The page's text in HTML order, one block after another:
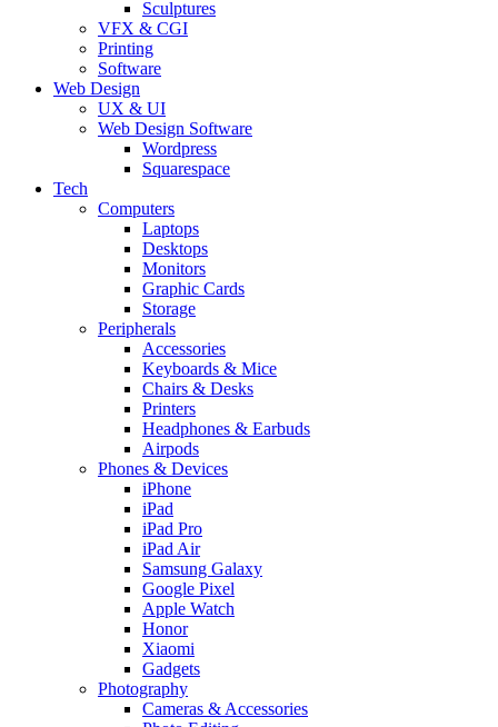
Sculptures
VFX & CGI
Printing
Software
Web Design
UX & UI
Web Design Software
Wordpress
Squarespace
Tech
Computers
Laptops
Desktops
Monitors
Graphic Cards
Storage
Peripherals
Accessories
Keyboards & Mice
Chairs & Desks
Printers
Headphones & Earbuds
Airpods
Phones & Devices
iPhone
iPad
iPad Pro
iPad Air
Samsung Galaxy
Google Pixel
Apple Watch
Honor
Xiaomi
Gadgets
Photography
Cameras & Accessories